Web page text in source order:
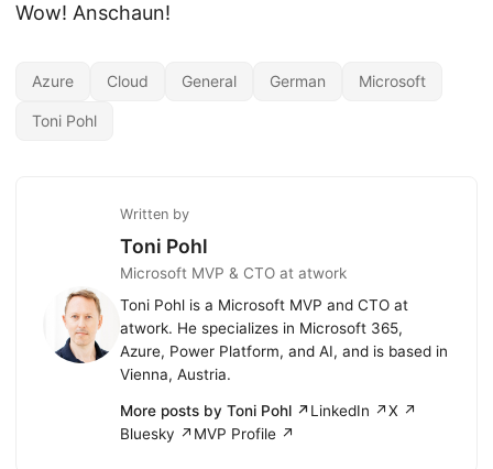
Wow! Anschaun!
Azure Cloud General German Microsoft
Toni Pohl
Written by
Toni Pohl
Microsoft MVP & CTO at atwork
Toni Pohl is a Microsoft MVP and CTO at
atwork. He specializes in Microsoft 365,
Azure, Power Platform, and AI, and is based in
Vienna, Austria.
More posts by Toni Pohl ↗LinkedIn ↗X ↗
Bluesky ↗ MVP Profile ↗